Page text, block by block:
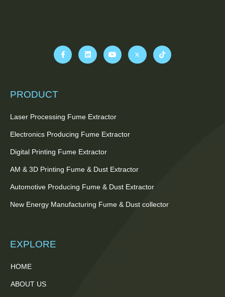
PRODUCT
Laser Processing Fume Extractor
Electronics Producing Fume Extractor
Digital Printing Fume Extractor
AM & 3D Printing Fume & Dust Extractor
Automotive Producing Fume & Dust Extractor
New Energy Manufacturing Fume & Dust collector
EXPLORE
HOME
ABOUT US